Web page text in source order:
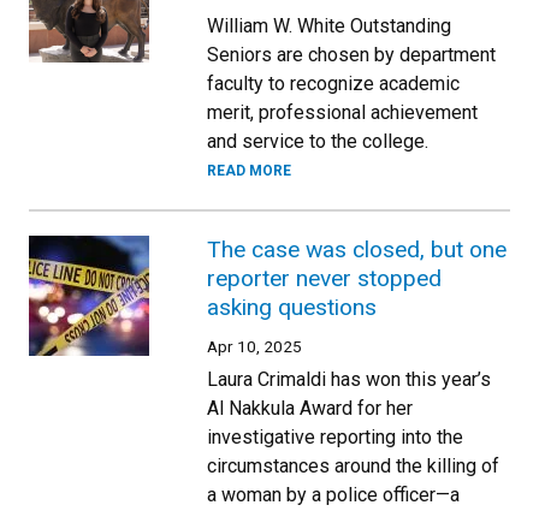
William W. White Outstanding
Seniors are chosen by department
faculty to recognize academic
merit, professional achievement
and service to the college.
READ MORE
The case was closed, but one
reporter never stopped
asking questions
Apr 10, 2025
Laura Crimaldi has won this year’s
Al Nakkula Award for her
investigative reporting into the
circumstances around the killing of
a woman by a police officer—a